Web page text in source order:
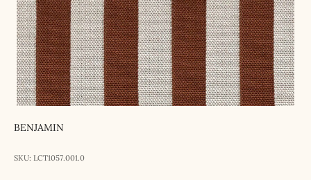
BENJAMIN
SKU: LCT1057.001.0